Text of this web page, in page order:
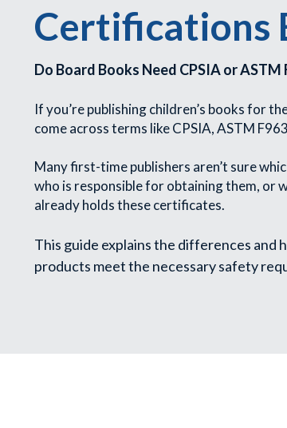
Certifications
Do Board Books Need CPSIA or
If you’re publishing children’s books for
come across terms like CPSIA, ASTM
Many first-time publishers aren’t sure
who is responsible for obtaining them, or
already holds these certificates.
This guide explains the differences and
products meet the necessary safety